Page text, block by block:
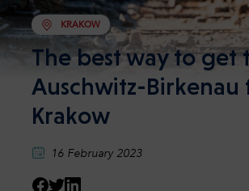
KRAKOW
The best way to get
Auschwitz-Birkenau
Krakow
16 February 2023